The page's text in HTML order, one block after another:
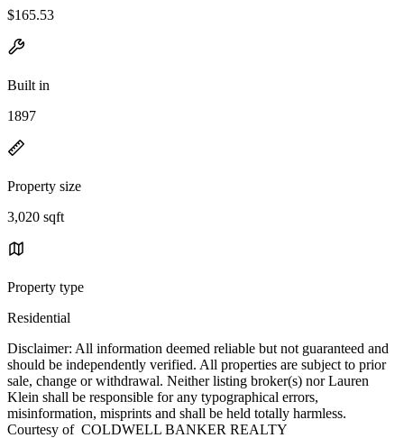
$165.53
Built in
1897
Property size
3,020 sqft
Property type
Residential
Disclaimer: All information deemed reliable but not guaranteed and
should be independently verified. All properties are subject to prior
sale, change or withdrawal. Neither listing broker(s) nor Lauren
Klein shall be responsible for any typographical errors,
misinformation, misprints and shall be held totally harmless.
Courtesy of COLDWELL BANKER REALTY